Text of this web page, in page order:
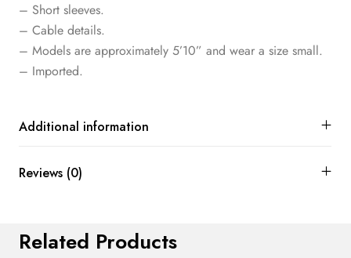
– Short sleeves.
– Cable details.
– Models are approximately 5’10” and wear a size small.
– Imported.
Additional information
Reviews (0)
Related Products